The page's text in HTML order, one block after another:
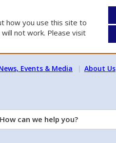
how you use this site to
not work. Please visit
Events & Media About Us
How